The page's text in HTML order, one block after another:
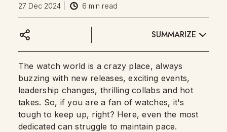
27 Dec 2024
6 min read
SUMMARIZE
The watch world is a crazy place, always
buzzing with new releases, exciting events,
leadership changes, thrilling collabs and hot
takes. So, if you are a fan of watches, it's
tough to keep up, right? Here, even the most
dedicated can struggle to maintain pace.